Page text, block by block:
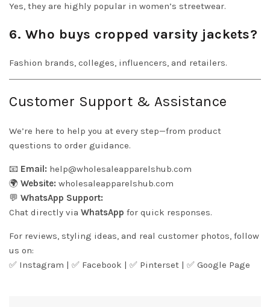
Yes, they are highly popular in women’s streetwear.
6. Who buys cropped varsity jackets?
Fashion brands, colleges, influencers, and retailers.
Customer Support & Assistance
We’re here to help you at every step—from product
questions to order guidance.
📧 Email: help@wholesaleapparelshub.com
🌍 Website: wholesaleapparelshub.com
💬 WhatsApp Support:
Chat directly via WhatsApp for quick responses.
For reviews, styling ideas, and real customer photos, follow
us on:
✅ Instagram | ✅ Facebook | ✅ Pinterset | ✅ Google Page